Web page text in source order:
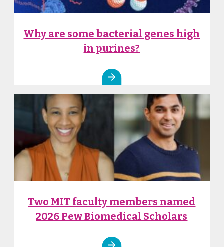
Why are some bacterial genes high
in purines?
Two MIT faculty members named
2026 Pew Biomedical Scholars